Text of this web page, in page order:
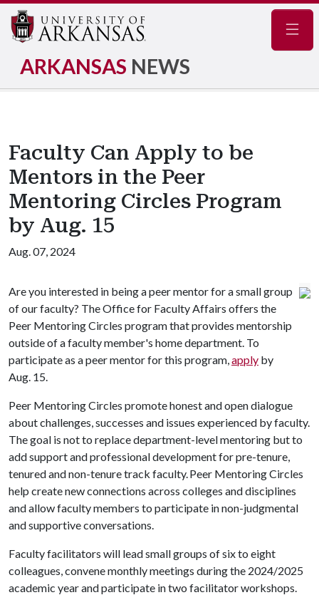
ARKANSAS NEWS
Faculty Can Apply to be
Mentors in the Peer
Mentoring Circles Program
by Aug. 15
Aug. 07, 2024
Are you interested in being a peer mentor for a small group
of our faculty? The Office for Faculty Affairs offers the
Peer Mentoring Circles program that provides mentorship
outside of a faculty member's home department. To
participate as a peer mentor for this program,apply by
Aug. 15.
Peer Mentoring Circles promote honest and open dialogue
about challenges, successes and issues experienced by faculty.
The goal is not to replace department-level mentoring but to
add support and professional development for pre-tenure,
tenured and non-tenure track faculty. Peer Mentoring Circles
help create new connections across colleges and disciplines
and allow faculty members to participate in non-judgmental
and supportive conversations.
Faculty facilitators will lead small groups of six to eight
colleagues, convene monthly meetings during the 2024/2025
academic year and participate in two facilitator workshops.